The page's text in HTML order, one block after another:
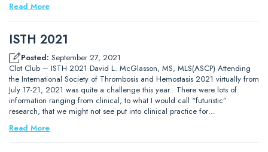
Read More
ISTH 2021
Posted: September 27, 2021
Clot Club – ISTH 2021 David L. McGlasson, MS, MLS(ASCP) Attending
the International Society of Thrombosis and Hemostasis 2021 virtually from
July 17-21, 2021 was quite a challenge this year. There were lots of
information ranging from clinical, to what I would call “futuristic”
research, that we might not see put into clinical practice for…
Read More